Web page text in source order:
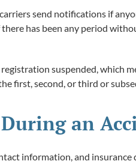
send notifications if
has been any period
suspended, which
first, second, or third or
an
information, and